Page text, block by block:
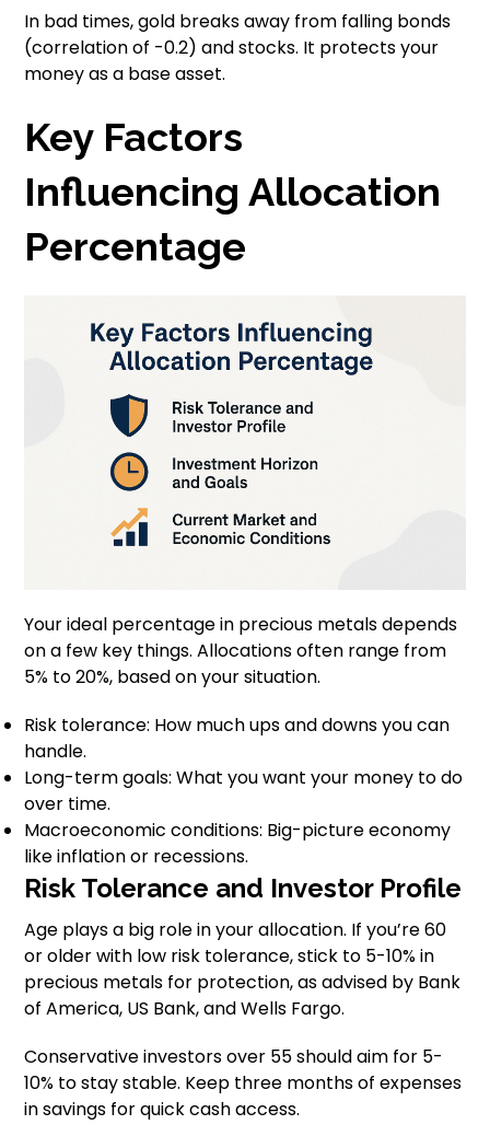
In bad times, gold breaks away from falling bonds
(correlation of -0.2) and stocks. It protects your
money as a base asset.
Key Factors
Influencing Allocation
Percentage
Your ideal percentage in precious metals depends
on a few key things. Allocations often range from
5% to 20%, based on your situation.
Risk tolerance: How much ups and downs you can
handle.
Long-term goals: What you want your money to do
over time.
Macroeconomic conditions: Big-picture economy
like inflation or recessions.
Risk Tolerance and Investor Profile
Age plays a big role in your allocation. If you’re 60
or older with low risk tolerance, stick to 5-10% in
precious metals for protection, as advised by Bank
of America, US Bank, and Wells Fargo.
Conservative investors over 55 should aim for 5-
10% to stay stable. Keep three months of expenses
in savings for quick cash access.